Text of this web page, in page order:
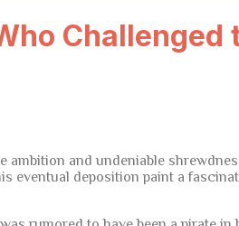
Challenged
and undeniable
eventual deposition paint a